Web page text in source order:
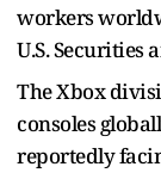
workers
U.S. Securities
The Xbox
consoles
reportedly